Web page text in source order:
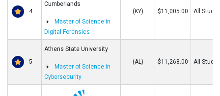
4
Cumberlands
Master of Science in
Digital Forensics
(KY) $11,005.00 All
5
Athens State University
Master of Science in
Cybersecurity
(AL) $11,268.00 All